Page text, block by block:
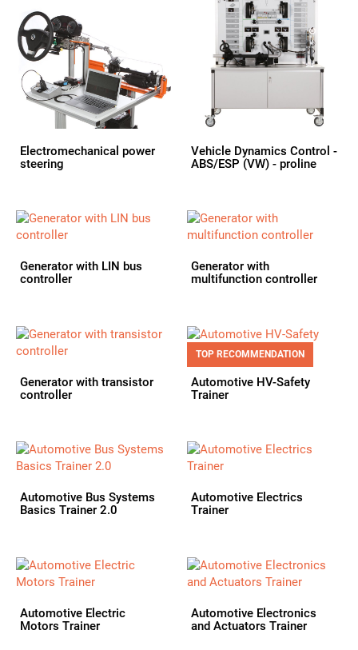
Electromechanical power
steering
Vehicle Dynamics Control -
ABS/ESP (VW) - proline
Generator with LIN bus
controller
Generator with
multifunction controller
Generator with transistor
controller
TOP RECOMMENDATION
Automotive HV-Safety
Trainer
Automotive Bus Systems
Basics Trainer 2.0
Automotive Electrics
Trainer
Automotive Electric
Motors Trainer
Automotive Electronics
and Actuators Trainer